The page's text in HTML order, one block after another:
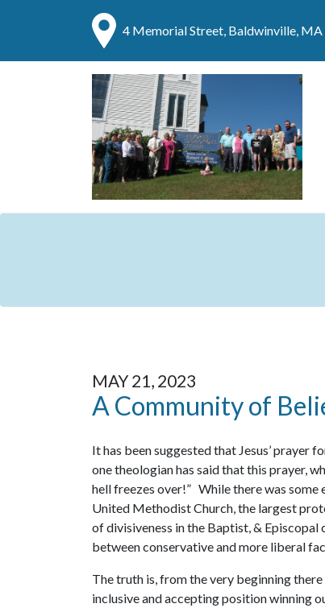
4 Memorial Street, Baldwinville,
MAY 21, 2023
A Community of
It has been suggested that Jesus’ prayer
one theologian has said that this prayer,
hell freezes over!” While there was some
United Methodist Church, the largest
of divisiveness in the Baptist, & Episcopal
between conservative and more liberal
The truth is, from the very beginning
inclusive and accepting position winning